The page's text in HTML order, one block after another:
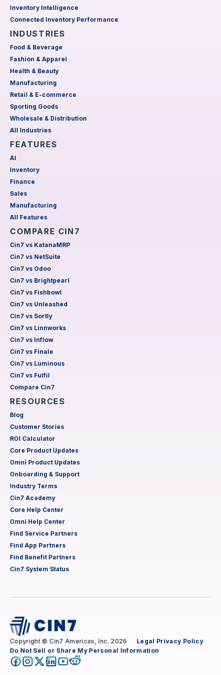
Inventory Intelligence
Connected Inventory Performance
INDUSTRIES
Food & Beverage
Fashion & Apparel
Health & Beauty
Manufacturing
Retail & E-commerce
Sporting Goods
Wholesale & Distribution
All Industries
FEATURES
AI
Inventory
Finance
Sales
Manufacturing
All Features
COMPARE CIN7
Cin7 vs KatanaMRP
Cin7 vs NetSuite
Cin7 vs Odoo
Cin7 vs Brightpearl
Cin7 vs Fishbowl
Cin7 vs Unleashed
Cin7 vs Sortly
Cin7 vs Linnworks
Cin7 vs Inflow
Cin7 vs Finale
Cin7 vs Luminous
Cin7 vs Fulfil
Compare Cin7
RESOURCES
Blog
Customer Stories
ROI Calculator
Core Product Updates
Omni Product Updates
Onboarding & Support
Industry Terms
Cin7 Academy
Core Help Center
Omni Help Center
Find Service Partners
Find App Partners
Find Benefit Partners
Cin7 System Status
Copyright © Cin7 Americas, Inc. 2026 Legal Privacy Policy
Do Not Sell or Share My Personal Information